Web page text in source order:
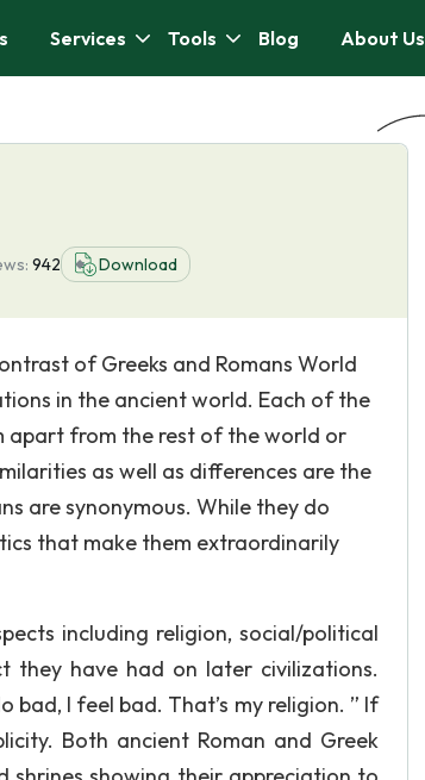
Services Tools Blog About Us
942 Download
of Greeks and Romans World
in the ancient world. Each of the
apart from the rest of the world or
as well as differences are the
are synonymous. While they do
that make them extraordinarily
including religion, social/political
they have had on later civilizations.
bad, I feel bad. That’s my religion. ” If
Both ancient Roman and Greek